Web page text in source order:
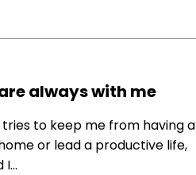
always with me
to keep me from having a
or lead a productive life,
I…